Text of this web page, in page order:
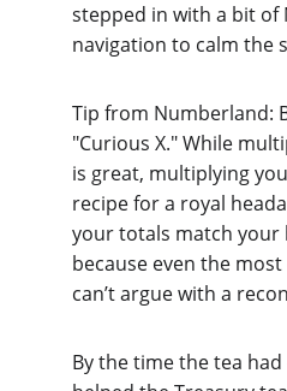
stepped in with a bit of
navigation to calm the
Tip from Numberland:
"Curious X." While
is great, multiplying
recipe for a royal
your totals match
because even the
can’t argue with a
By the time the tea